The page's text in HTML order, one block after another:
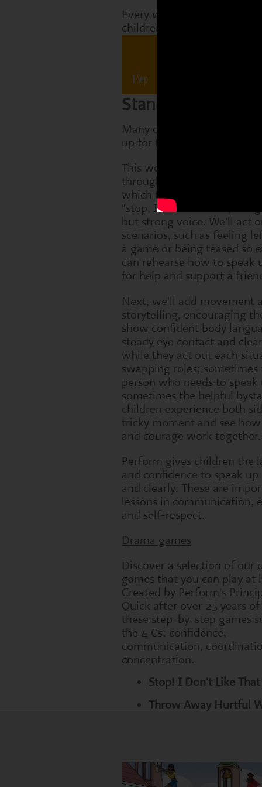
Every week, Perform
children are working on
1 Sep
Standing up for
Many children find it hard to
up for themselves when
This week we'll explore
through a simple role-play
which the children practise
"stop, I do't like that", using
but strong voice. We'll act
scenarios, such as feeling
a game or being teased so
can rehearse how to speak
for help and support a
Next, we'll add movement
storytelling, encouraging
show confident body
steady eye contact and
while they act out each
swapping roles; sometimes
person who needs to speak
sometimes the helpful
children experience both
tricky moment and see
and courage work together.
Perform gives children the
and confidence to speak
and clearly. These are
lessons in communication,
and self-respect.
Drama games
Discover a selection of our
games that you can play at
Created by Perform's
Quick after over 25 years
these step-by-step games
the 4 Cs: confidence,
communication,
concentration.
Stop! I Don't Like That
Throw Away Hurtful